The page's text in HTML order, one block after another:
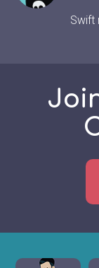
Swift